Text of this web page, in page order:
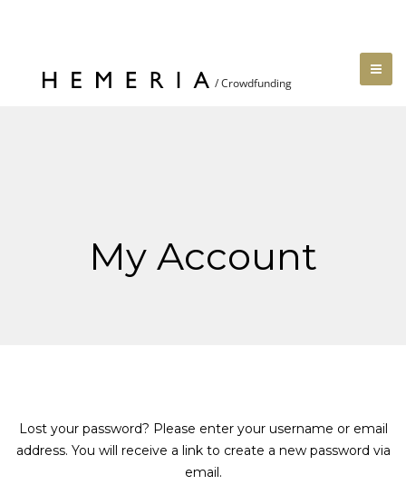
My Account
Lost your password? Please enter your username or email
address. You will receive a link to create a new password via
email.